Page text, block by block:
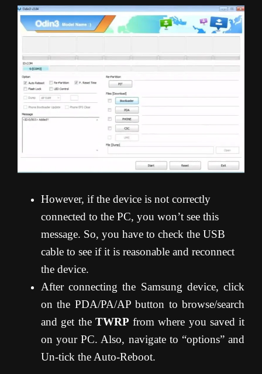
However, if the device is not correctly
connected to the PC, you won’t see this
message. So, you have to check the USB
cable to see if it is reasonable and reconnect
the device.
After connecting the Samsung device, click
on the PDA/PA/AP button to browse/search
and get the TWRP from where you saved it
on your PC. Also, navigate to “options” and
Un-tick the Auto-Reboot.